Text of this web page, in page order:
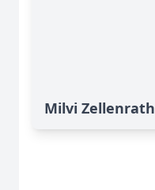
Milvi Zellenrath